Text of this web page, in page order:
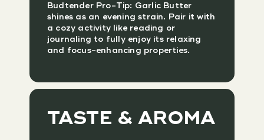
Budtender Pro-Tip: Garlic Butter
shines as an evening strain. Pair it with
a cozy activity like reading or
journaling to fully enjoy its relaxing
and focus-enhancing properties.
TASTE & AROMA